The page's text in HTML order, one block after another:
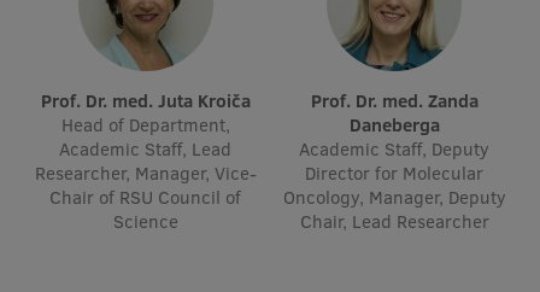
Virtual tour
Study and environmental accessibility
Sustainable Development Goals
Performance Data 2025
Souvenirs and books
Prof. Dr. med. Juta Kroiča
Head of Department,
Academic Staff, Lead
Researcher, Manager, Vice-
Chair of RSU Council of
Science
Prof. Dr. med. Zanda
Daneberga
Academic Staff, Deputy
Director for Molecular
Oncology, Manager, Deputy
Chair, Lead Researcher